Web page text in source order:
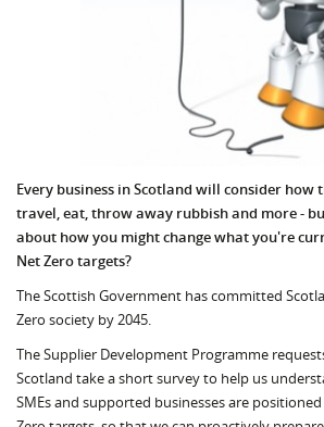
Every business in Scotland will consider how
travel, eat, throw away rubbish and more -
about how you might change what you're
Net Zero targets?
The Scottish Government has committed
Zero society by 2045.
The Supplier Development Programme
Scotland take a short survey to help us
SMEs and supported businesses are